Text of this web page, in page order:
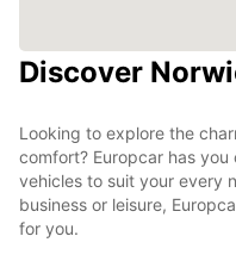
Discover
Looking to explore the
comfort? Europcar has
vehicles to suit your every
business or leisure,
for you.